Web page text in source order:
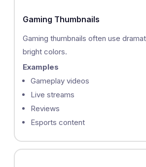
Gaming Thumbnails
Gaming thumbnails often use
bright colors.
Examples
Gameplay videos
Live streams
Reviews
Esports content